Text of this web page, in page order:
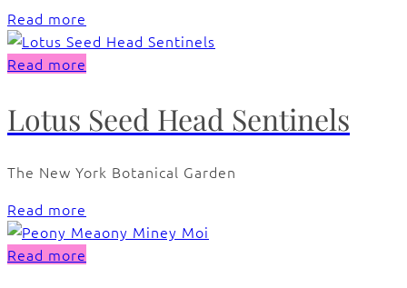
Read more
Read more
Lotus Seed Head Sentinels
The New York Botanical Garden
Read more
Read more